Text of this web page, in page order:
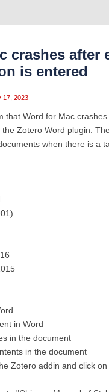
crashes after
is entered
17, 2023
that Word for Mac
Zotero Word plugin.
when there is a
in Word
in the document
in the document
Zotero addin and click on